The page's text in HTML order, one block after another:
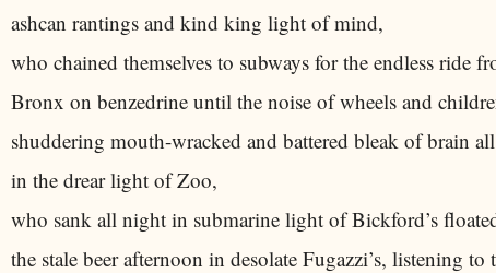
ashcan rantings and kind king light of mind,
who chained themselves to subways for the endless ride
Bronx on benzedrine until the noise of wheels and
shuddering mouth-wracked and battered bleak of brain
in the drear light of Zoo,
who sank all night in submarine light of Bickford’s
the stale beer afternoon in desolate Fugazzi’s, listening